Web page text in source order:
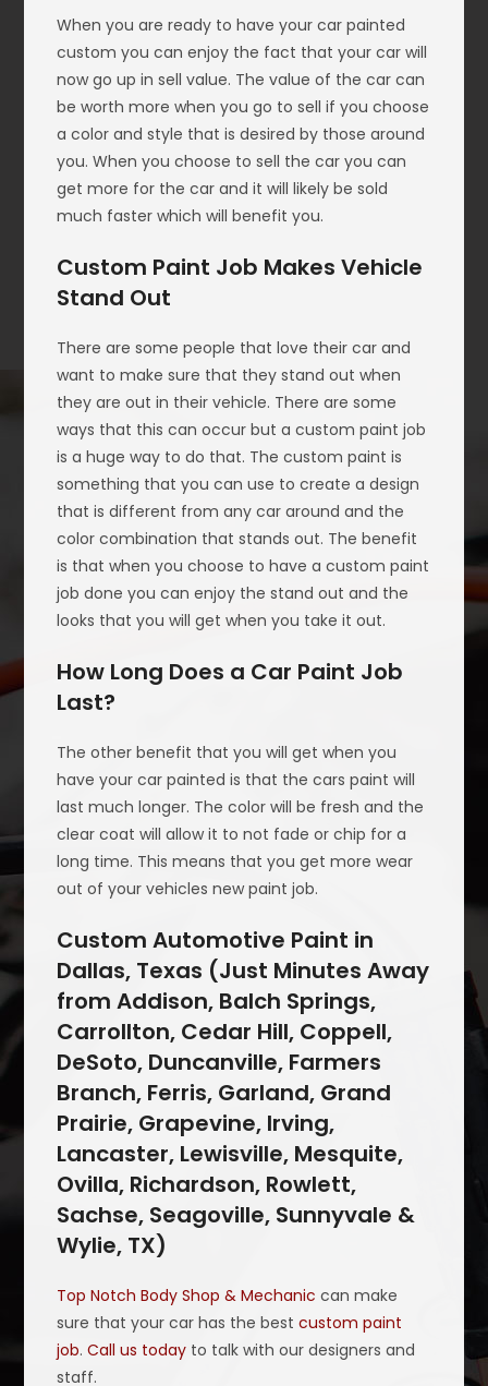
When you are ready to have your car painted
custom you can enjoy the fact that your car will
now go up in sell value. The value of the car can
be worth more when you go to sell if you choose
a color and style that is desired by those around
you. When you choose to sell the car you can
get more for the car and it will likely be sold
much faster which will benefit you.
Custom Paint Job Makes Vehicle
Stand Out
There are some people that love their car and
want to make sure that they stand out when
they are out in their vehicle. There are some
ways that this can occur but a custom paint job
is a huge way to do that. The custom paint is
something that you can use to create a design
that is different from any car around and the
color combination that stands out. The benefit
is that when you choose to have a custom paint
job done you can enjoy the stand out and the
looks that you will get when you take it out.
How Long Does a Car Paint Job
Last?
The other benefit that you will get when you
have your car painted is that the cars paint will
last much longer. The color will be fresh and the
clear coat will allow it to not fade or chip for a
long time. This means that you get more wear
out of your vehicles new paint job.
Custom Automotive Paint in
Dallas, Texas (Just Minutes Away
from Addison, Balch Springs,
Carrollton, Cedar Hill, Coppell,
DeSoto, Duncanville, Farmers
Branch, Ferris, Garland, Grand
Prairie, Grapevine, Irving,
Lancaster, Lewisville, Mesquite,
Ovilla, Richardson, Rowlett,
Sachse, Seagoville, Sunnyvale &
Wylie, TX)
Top Notch Body Shop & Mechanic can make
sure that your car has the bestcustom paint
job.Call us today to talk with our designers and
staff.